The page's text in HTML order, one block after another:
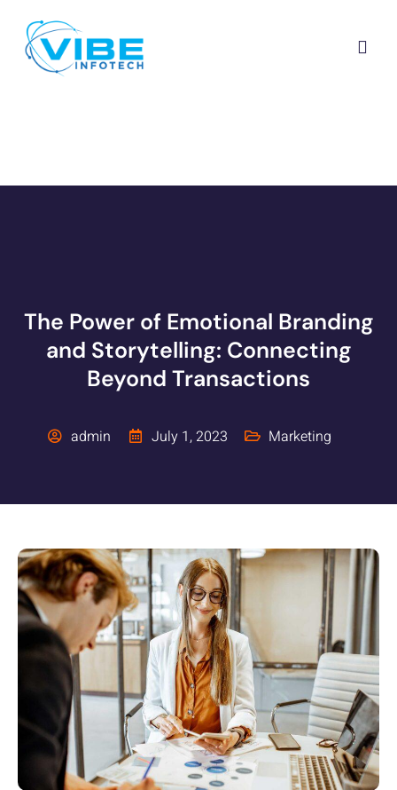
The Power of Emotional Branding
and Storytelling: Connecting
Beyond Transactions
admin July 1, 2023 Marketing